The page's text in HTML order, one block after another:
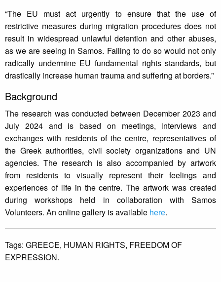
“The EU must act urgently to ensure that the use of
restrictive measures during migration procedures does not
result in widespread unlawful detention and other abuses,
as we are seeing in Samos. Failing to do so would not only
radically undermine EU fundamental rights standards, but
drastically increase human trauma and suffering at borders.”
Background
The research was conducted between December 2023 and
July 2024 and is based on meetings, interviews and
exchanges with residents of the centre, representatives of
the Greek authorities, civil society organizations and UN
agencies. The research is also accompanied by artwork
from residents to visually represent their feelings and
experiences of life in the centre. The artwork was created
during workshops held in collaboration with Samos
Volunteers. An online gallery is available here.
Tags: GREECE, HUMAN RIGHTS, FREEDOM OF
EXPRESSION.